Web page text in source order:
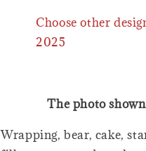
Choose other
2025
The photo
Wrapping, bear, cake,